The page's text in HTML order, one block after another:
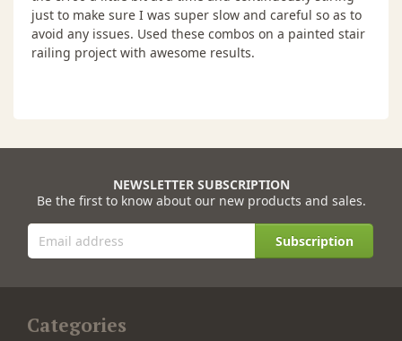
just to make sure I was super slow and careful so as to
avoid any issues. Used these combos on a painted stair
railing project with awesome results.
NEWSLETTER SUBSCRIPTION
Be the first to know about our new products and sales.
Subscription
Categories